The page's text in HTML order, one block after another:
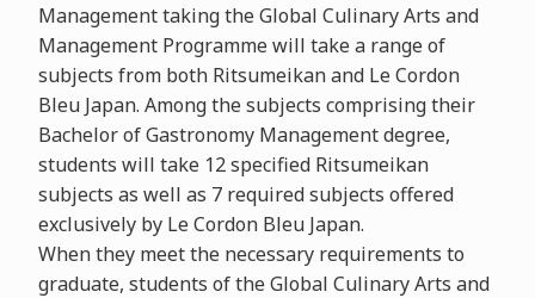
Management taking the Global Culinary Arts and
Management Programme will take a range of
subjects from both Ritsumeikan and Le Cordon
Bleu Japan. Among the subjects comprising their
Bachelor of Gastronomy Management degree,
students will take 12 specified Ritsumeikan
subjects as well as 7 required subjects offered
exclusively by Le Cordon Bleu Japan.
When they meet the necessary requirements to
graduate, students of the Global Culinary Arts and